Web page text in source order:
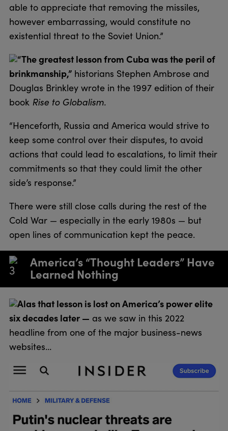
able to appreciate that removing the missiles,
however embarrassing, would constitute no
existential threat to the Soviet Union.”
“The greatest lesson from Cuba was the peril of
brinkmanship,” historians Stephen Ambrose and
Douglas Brinkley wrote in the 1997 edition of their
book Rise to Globalism.
“Henceforth, Russia and America would strive to
keep some control over their disputes, to avoid
actions that could lead to escalations, to limit their
commitments so that they could limit the other
side’s response.”
There were still close calls during the rest of the
Cold War — especially in the early 1980s — but
open lines of communication kept the peace.
America’s “Thought Leaders” Have
Learned Nothing
Alas that lesson is lost on America’s power elite
six decades later — as we saw in this 2022
headline from one of the major business-news
websites…